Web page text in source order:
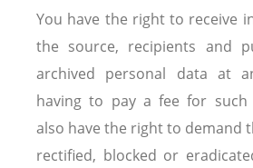
You have the right to receive
the source, recipients and
archived personal data at
having to pay a fee for such
also have the right to demand
rectified, blocked or